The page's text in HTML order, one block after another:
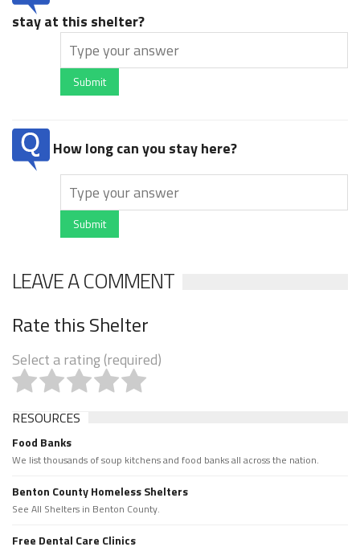
stay at this shelter?
Submit
How long can you stay here?
Submit
LEAVE A COMMENT
Rate this Shelter
Select a rating (required)
RESOURCES
Food Banks
We list thousands of soup kitchens and food banks all across the nation.
Benton County Homeless Shelters
See All Shelters in Benton County.
Free Dental Care Clinics